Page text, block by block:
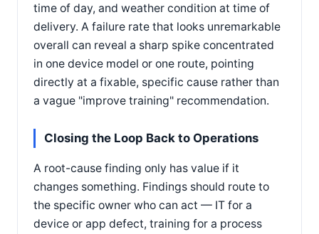
time of day, and weather condition at time of
delivery. A failure rate that looks unremarkable
overall can reveal a sharp spike concentrated
in one device model or one route, pointing
directly at a fixable, specific cause rather than
a vague "improve training" recommendation.
Closing the Loop Back to Operations
A root-cause finding only has value if it
changes something. Findings should route to
the specific owner who can act — IT for a
device or app defect, training for a process